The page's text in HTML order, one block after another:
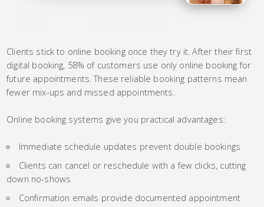
Clients stick to online booking once they try it. After their first
digital booking, 58% of customers use only online booking for
future appointments. These reliable booking patterns mean
fewer mix-ups and missed appointments.
Online booking systems give you practical advantages:
Immediate schedule updates prevent double bookings
Clients can cancel or reschedule with a few clicks, cutting
down no-shows
Confirmation emails provide documented appointment